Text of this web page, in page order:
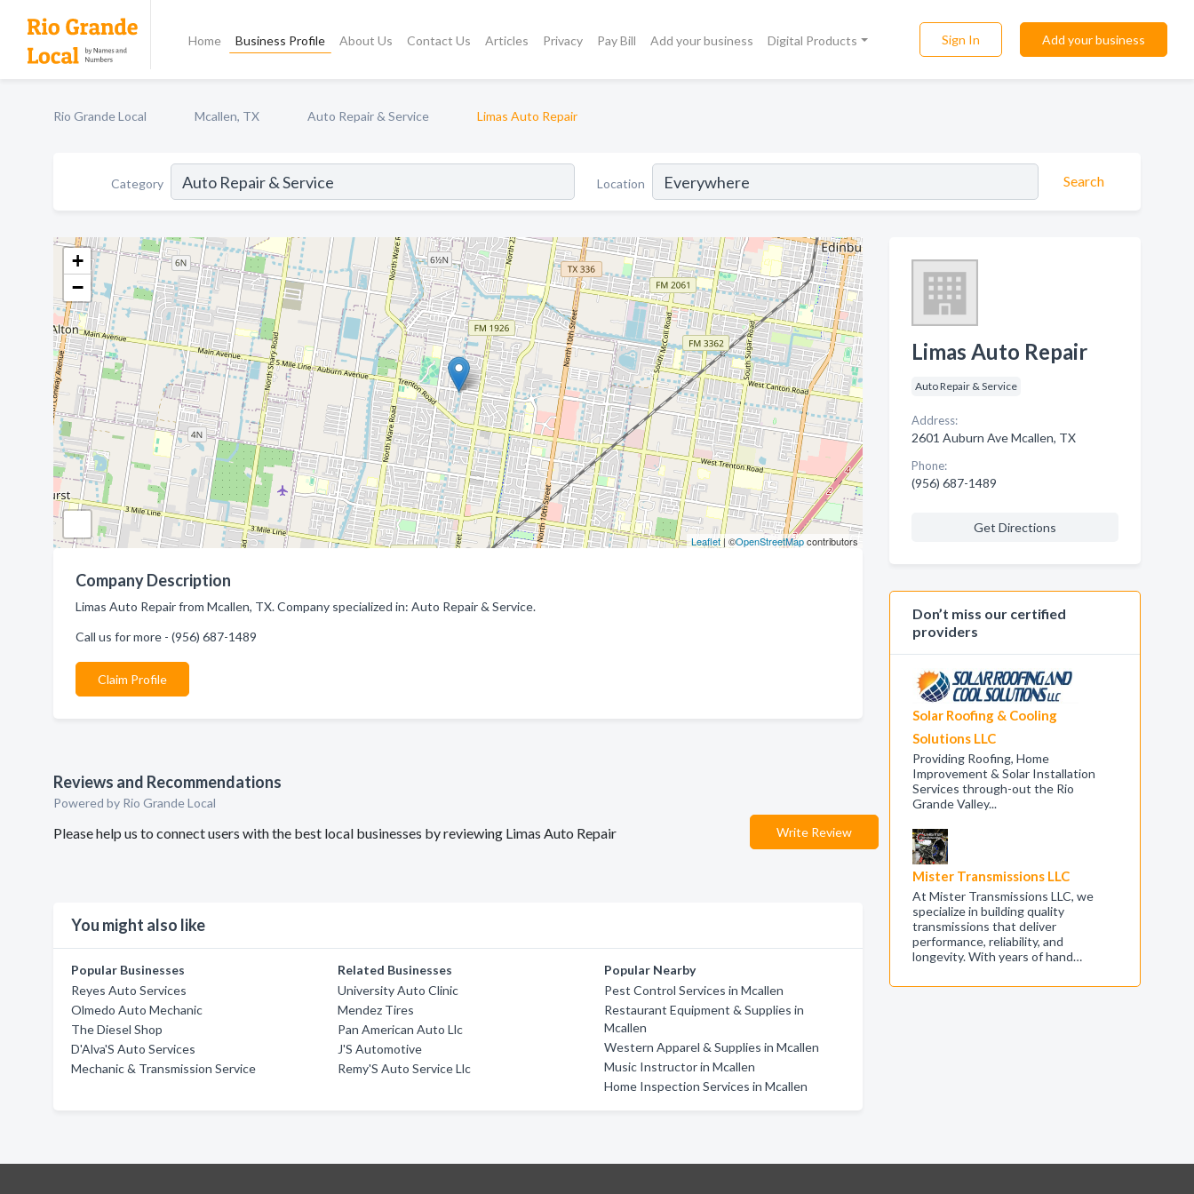
Home Business Profile About Us Contact Us Articles Privacy Pay Bill Add your business Digital Products Sign In Add your business
Rio Grande Local Mcallen, TX Auto Repair & Service Limas Auto Repair
Category Location Search
+
−
Leaflet| ©OpenStreetMapcontributors
Company Description
Limas Auto Repair from Mcallen, TX. Company specialized in: Auto Repair & Service.
Call us for more - (956) 687-1489
Claim Profile
Reviews and Recommendations
Powered by Rio Grande Local
Please help us to connect users with the best local businesses by reviewing Limas Auto Repair Write Review
You might also like
Popular Businesses
Reyes Auto Services
Olmedo Auto Mechanic
The Diesel Shop
D'Alva'S Auto Services
Mechanic & Transmission Service
Related Businesses
University Auto Clinic
Mendez Tires
Pan American Auto Llc
J'S Automotive
Remy'S Auto Service Llc
Popular Nearby
Pest Control Services in Mcallen
Restaurant Equipment & Supplies in
Mcallen
Western Apparel & Supplies in Mcallen
Music Instructor in Mcallen
Home Inspection Services in Mcallen
Limas Auto Repair
Auto Repair & Service
Address:
2601 Auburn Ave Mcallen, TX
Phone:
(956) 687-1489
Get Directions
Don’t miss our certified
providers
Solar Roofing & Cooling
Solutions LLC
Providing Roofing, Home
Improvement & Solar Installation
Services through-out the Rio
Grande Valley...
Mister Transmissions LLC
At Mister Transmissions LLC, we
specialize in building quality
transmissions that deliver
performance, reliability, and
longevity. With years of hand…